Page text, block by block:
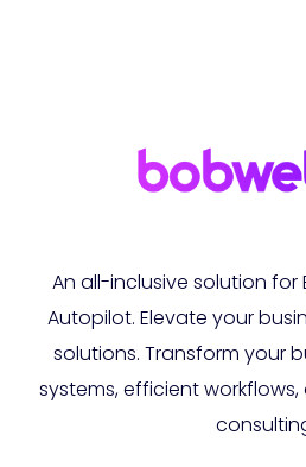
An all-inclusive solution for
Autopilot. Elevate your
solutions. Transform your
systems, efficient